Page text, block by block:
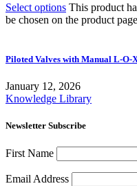
Select options This product
be chosen on the product page
Piloted Valves with Manual L-O-
January 12, 2026
Knowledge Library
Newsletter Subscribe
First Name
Email Address